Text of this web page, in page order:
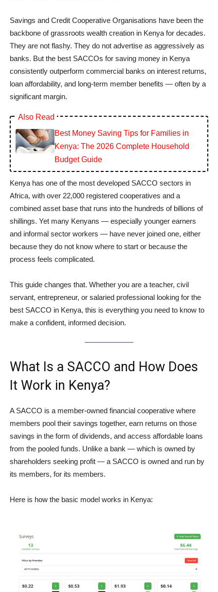
Savings and Credit Cooperative Organisations have been the
backbone of grassroots wealth creation in Kenya for decades.
They are not flashy. They do not advertise as aggressively as
banks. But the best SACCOs for saving money in Kenya
consistently outperform commercial banks on interest returns,
loan affordability, and long-term member benefits — often by a
significant margin.
Also Read
Best Money Saving Tips for Families in
Kenya: The 2026 Complete Household
Budget Guide
Kenya has one of the most developed SACCO sectors in
Africa, with over 22,000 registered cooperatives and a
combined asset base that runs into the hundreds of billions of
shillings. Yet many Kenyans — especially younger earners
and informal sector workers — have never joined one, either
because they do not know where to start or because the
process feels complicated.
This guide changes that. Whether you are a teacher, civil
servant, entrepreneur, or salaried professional looking for the
best SACCO in Kenya, this is everything you need to know to
make a confident, informed decision.
What Is a SACCO and How Does
It Work in Kenya?
A SACCO is a member-owned financial cooperative where
members pool their savings together, earn returns on those
savings in the form of dividends, and access affordable loans
from the pooled funds. Unlike a bank — which is owned by
shareholders seeking profit — a SACCO is owned and run by
its members, for its members.
Here is how the basic model works in Kenya: